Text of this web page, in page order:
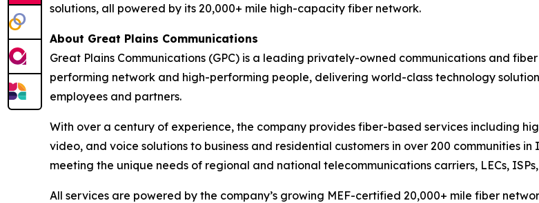
solutions, all powered by its 20,000+ mile high-capacity fiber network.
About Great Plains Communications
Great Plains Communications (GPC) is a leading privately-owned communications and
performing network and high-performing people, delivering world-class technology
employees and partners.
With over a century of experience, the company provides fiber-based services including
video, and voice solutions to business and residential customers in over 200 communities
meeting the unique needs of regional and national telecommunications carriers, LECs,
All services are powered by the company’s growing MEF-certified 20,000+ mile fiber